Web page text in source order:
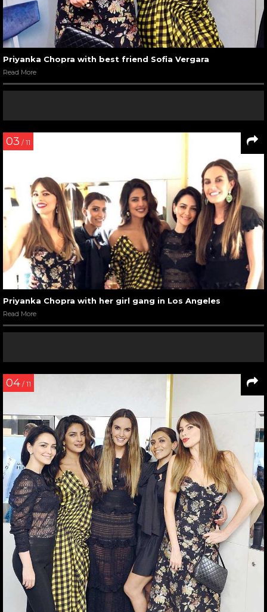
Priyanka Chopra with best friend Sofia Vergara
Read More
03 / 11
Priyanka Chopra with her girl gang in Los Angeles
Read More
04 / 11